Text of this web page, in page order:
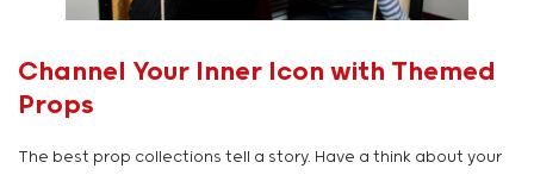
Channel Your Inner Icon with Themed
Props
The best prop collections tell a story. Have a think about your